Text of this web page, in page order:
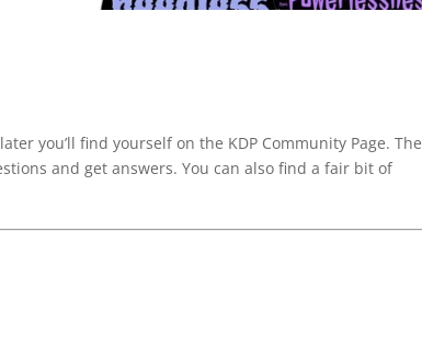
you’ll find yourself on the KDP Community Page. The
and get answers. You can also find a fair bit of